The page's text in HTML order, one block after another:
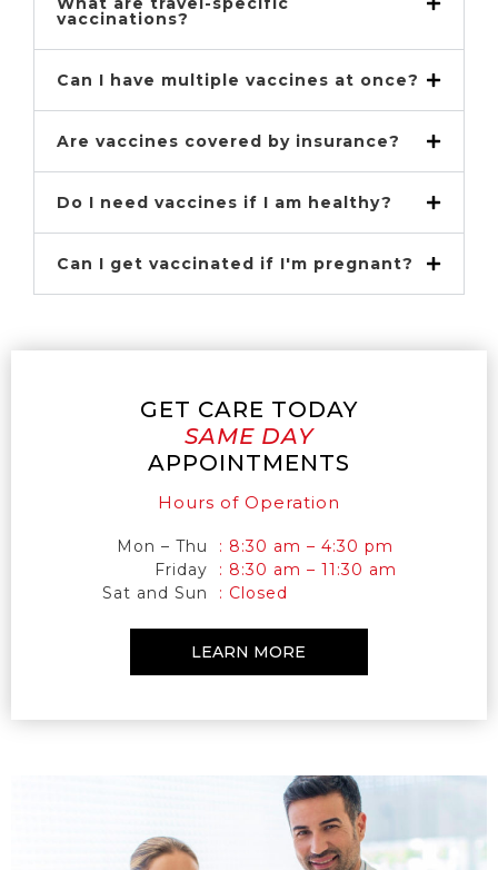
vaccinations?
Can I have multiple vaccines at once?
Are vaccines covered by insurance?
Do I need vaccines if I am healthy?
Can I get vaccinated if I'm pregnant?
GET CARE TODAY
SAME DAY
APPOINTMENTS
Hours of Operation
Mon – Thu
Friday
Sat and Sun
: 8:30 am – 4:30 pm
: 8:30 am – 11:30 am
: Closed
LEARN MORE